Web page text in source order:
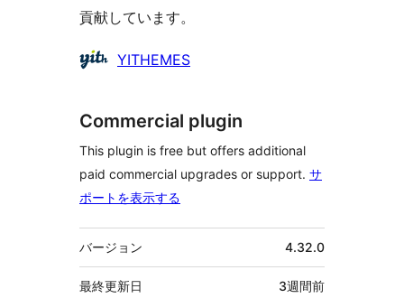
貢献しています。
貢
者
YITHEMES
Commercial plugin
This plugin is free but offers additional
paid commercial upgrades or support. サ
ポートを表示する
メ
タ
バージョン 4.32.0
最終更新日 3週間前